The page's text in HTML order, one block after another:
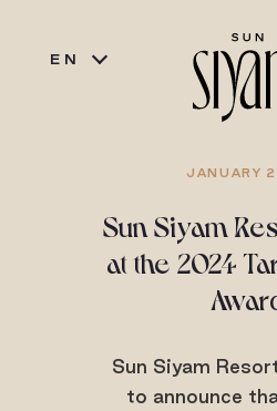
EN
JANUARY
Sun Siyam
at the 2024
Sun Siyam
to announce